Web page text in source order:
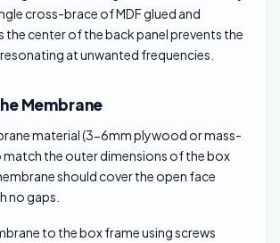
cross-brace of MDF glued and
the center of the back panel prevents the
at unwanted frequencies.
Membrane
material (3-6mm plywood or mass-
match the outer dimensions of the box
should cover the open face
no gaps.
to the box frame using screws